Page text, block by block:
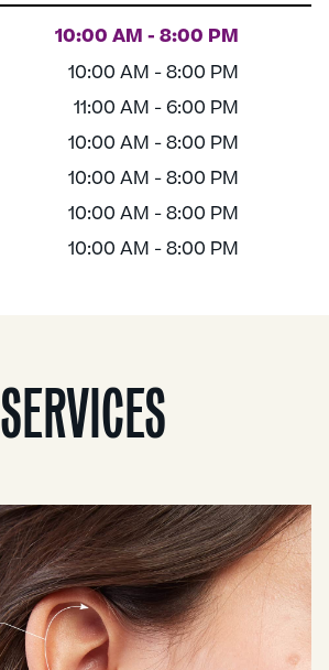
10:00 AM - 8:00 PM
10:00 AM - 8:00 PM
11:00 AM - 6:00 PM
10:00 AM - 8:00 PM
10:00 AM - 8:00 PM
10:00 AM - 8:00 PM
10:00 AM - 8:00 PM
SERVICES